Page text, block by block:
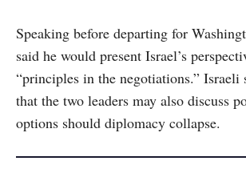
Speaking before departing for
said he would present Israel’s
“principles in the negotiations.” Israeli
that the two leaders may also discuss
options should diplomacy collapse.